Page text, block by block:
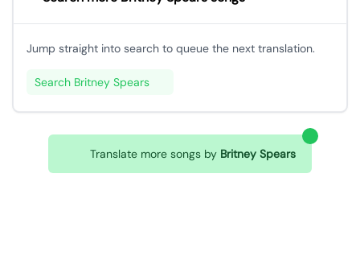
Jump straight into search to queue the next translation.
Search Britney Spears
Translate more songs by Britney Spears